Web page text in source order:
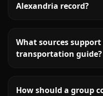
Alexandria record?
What sources
transportation guide?
How should a group